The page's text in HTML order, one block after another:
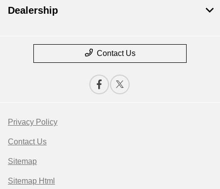
Dealership
Contact Us
Privacy Policy
Contact Us
Sitemap
Sitemap Html